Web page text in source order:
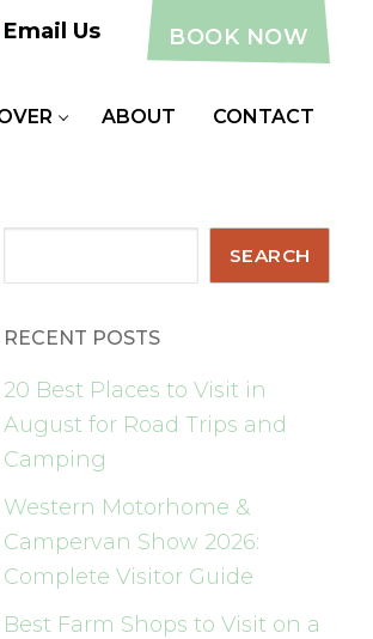
Email Us BOOK NOW
ABOUT CONTACT
SEARCH
RECENT POSTS
20 Best Places to Visit in
August for Road Trips and
Camping
Western Motorhome &
Campervan Show 2026:
Complete Visitor Guide
Best Farm Shops to Visit on a